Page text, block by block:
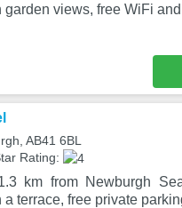
views, free WiFi
AB41 6BL
Rating:
km from Newburgh
terrace, free private